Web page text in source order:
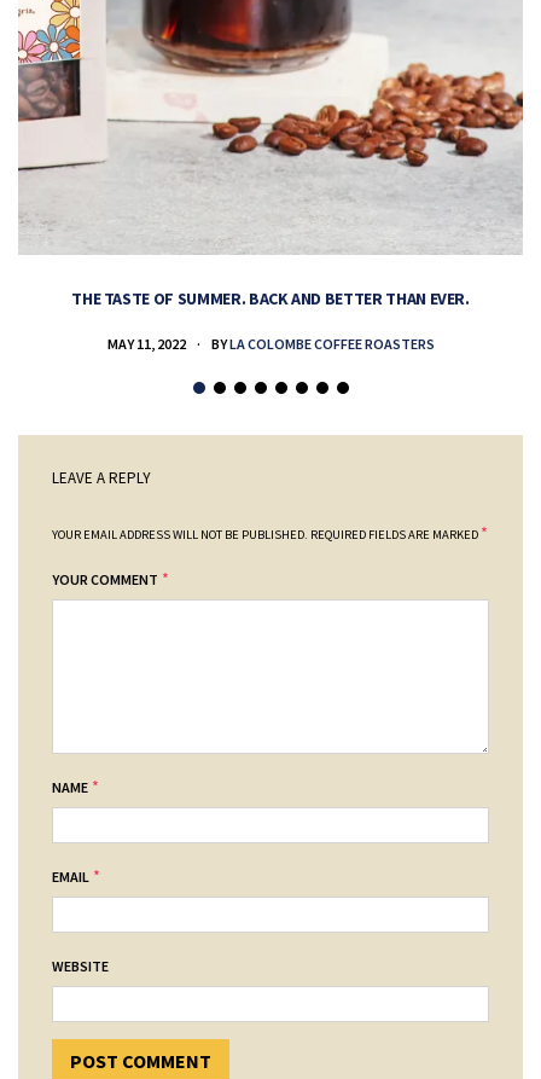
THE TASTE OF SUMMER. BACK AND BETTER THAN EVER.
MAY 11, 2022 BYLA COLOMBE COFFEE ROASTERS
LEAVE A REPLY
YOUR EMAIL ADDRESS WILL NOT BE PUBLISHED. REQUIRED FIELDS ARE MARKED *
YOUR COMMENT *
NAME *
EMAIL *
WEBSITE